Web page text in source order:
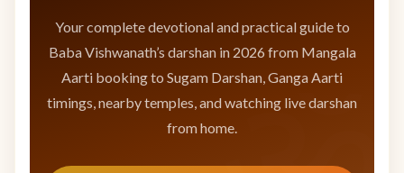
Your complete devotional and practical guide to
Baba Vishwanath’s darshan in 2026 from Mangala
Aarti booking to Sugam Darshan, Ganga Aarti
timings, nearby temples, and watching live darshan
from home.